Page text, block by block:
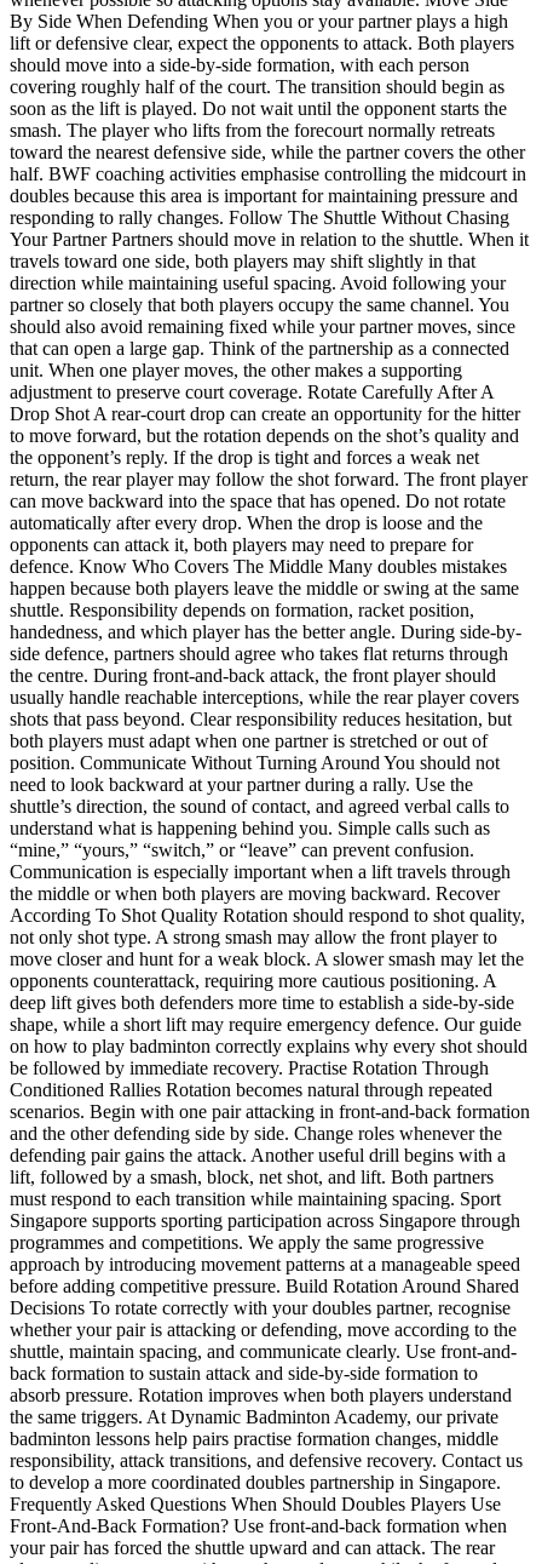
By Side When Defending When you or your partner plays a high
lift or defensive clear, expect the opponents to attack. Both players
should move into a side-by-side formation, with each person
covering roughly half of the court. The transition should begin as
soon as the lift is played. Do not wait until the opponent starts the
smash. The player who lifts from the forecourt normally retreats
toward the nearest defensive side, while the partner covers the other
half. BWF coaching activities emphasise controlling the midcourt in
doubles because this area is important for maintaining pressure and
responding to rally changes. Follow The Shuttle Without Chasing
Your Partner Partners should move in relation to the shuttle. When it
travels toward one side, both players may shift slightly in that
direction while maintaining useful spacing. Avoid following your
partner so closely that both players occupy the same channel. You
should also avoid remaining fixed while your partner moves, since
that can open a large gap. Think of the partnership as a connected
unit. When one player moves, the other makes a supporting
adjustment to preserve court coverage. Rotate Carefully After A
Drop Shot A rear-court drop can create an opportunity for the hitter
to move forward, but the rotation depends on the shot’s quality and
the opponent’s reply. If the drop is tight and forces a weak net
return, the rear player may follow the shot forward. The front player
can move backward into the space that has opened. Do not rotate
automatically after every drop. When the drop is loose and the
opponents can attack it, both players may need to prepare for
defence. Know Who Covers The Middle Many doubles mistakes
happen because both players leave the middle or swing at the same
shuttle. Responsibility depends on formation, racket position,
handedness, and which player has the better angle. During side-by-
side defence, partners should agree who takes flat returns through
the centre. During front-and-back attack, the front player should
usually handle reachable interceptions, while the rear player covers
shots that pass beyond. Clear responsibility reduces hesitation, but
both players must adapt when one partner is stretched or out of
position. Communicate Without Turning Around You should not
need to look backward at your partner during a rally. Use the
shuttle’s direction, the sound of contact, and agreed verbal calls to
understand what is happening behind you. Simple calls such as
“mine,” “yours,” “switch,” or “leave” can prevent confusion.
Communication is especially important when a lift travels through
the middle or when both players are moving backward. Recover
According To Shot Quality Rotation should respond to shot quality,
not only shot type. A strong smash may allow the front player to
move closer and hunt for a weak block. A slower smash may let the
opponents counterattack, requiring more cautious positioning. A
deep lift gives both defenders more time to establish a side-by-side
shape, while a short lift may require emergency defence. Our guide
on how to play badminton correctly explains why every shot should
be followed by immediate recovery. Practise Rotation Through
Conditioned Rallies Rotation becomes natural through repeated
scenarios. Begin with one pair attacking in front-and-back formation
and the other defending side by side. Change roles whenever the
defending pair gains the attack. Another useful drill begins with a
lift, followed by a smash, block, net shot, and lift. Both partners
must respond to each transition while maintaining spacing. Sport
Singapore supports sporting participation across Singapore through
programmes and competitions. We apply the same progressive
approach by introducing movement patterns at a manageable speed
before adding competitive pressure. Build Rotation Around Shared
Decisions To rotate correctly with your doubles partner, recognise
whether your pair is attacking or defending, move according to the
shuttle, maintain spacing, and communicate clearly. Use front-and-
back formation to sustain attack and side-by-side formation to
absorb pressure. Rotation improves when both players understand
the same triggers. At Dynamic Badminton Academy, our private
badminton lessons help pairs practise formation changes, middle
responsibility, attack transitions, and defensive recovery. Contact us
to develop a more coordinated doubles partnership in Singapore.
Frequently Asked Questions When Should Doubles Players Use
Front-And-Back Formation? Use front-and-back formation when
your pair has forced the shuttle upward and can attack. The rear